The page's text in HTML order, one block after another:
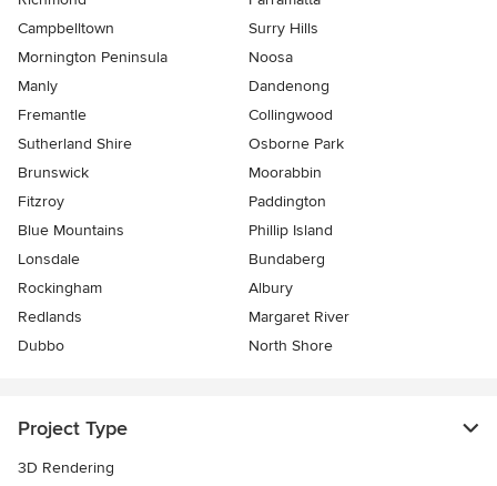
Campbelltown
Surry Hills
Mornington Peninsula
Noosa
Manly
Dandenong
Fremantle
Collingwood
Sutherland Shire
Osborne Park
Brunswick
Moorabbin
Fitzroy
Paddington
Blue Mountains
Phillip Island
Lonsdale
Bundaberg
Rockingham
Albury
Redlands
Margaret River
Dubbo
North Shore
Project Type
3D Rendering